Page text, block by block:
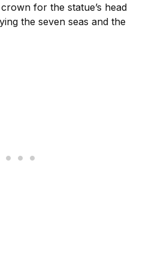
for the statue’s head
the seven seas and the